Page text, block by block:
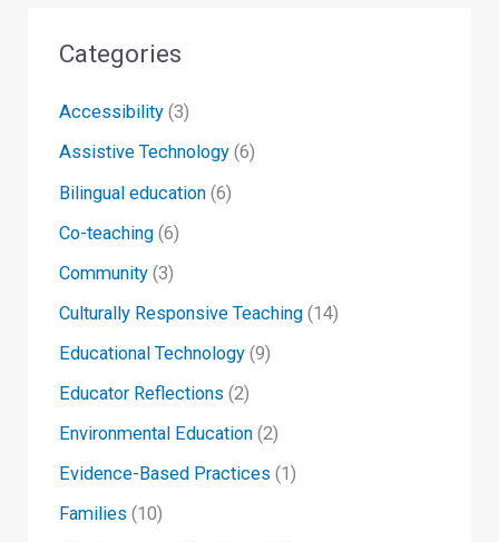
Categories
Accessibility (3)
Assistive Technology (6)
Bilingual education (6)
Co-teaching (6)
Community (3)
Culturally Responsive Teaching (14)
Educational Technology (9)
Educator Reflections (2)
Environmental Education (2)
Evidence-Based Practices (1)
Families (10)